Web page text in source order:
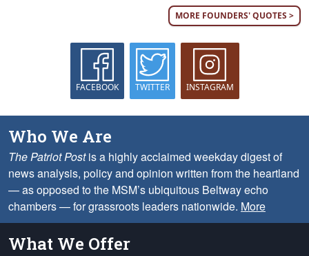
MORE FOUNDERS' QUOTES >
FACEBOOK TWITTER INSTAGRAM
Who We Are
The Patriot Postis a highly acclaimed weekday digest of
news analysis, policy and opinion written from the heartland
— as opposed to the MSM’s ubiquitous Beltway echo
chambers — for grassroots leaders nationwide. More
What We Offer